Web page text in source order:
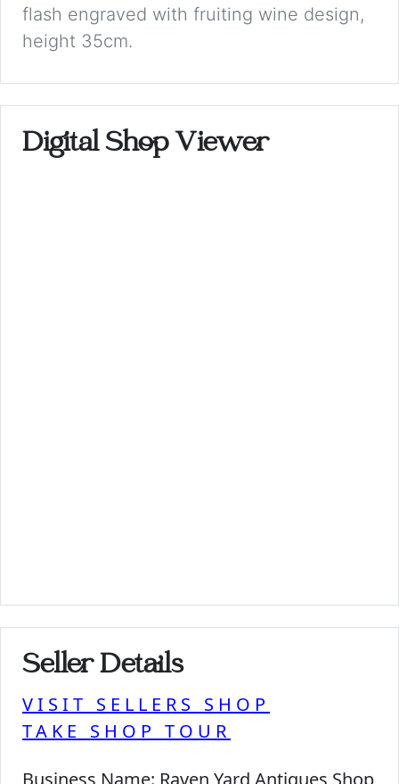
flash engraved with fruiting wine design,
height 35cm.
Digital Shop Viewer
Seller Details
VISIT SELLERS SHOP
TAKE SHOP TOUR